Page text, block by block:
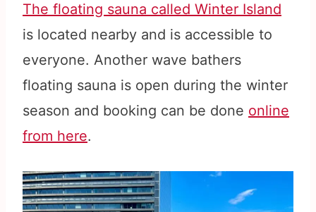
The floating sauna called Winter Island
is located nearby and is accessible to
everyone. Another wave bathers
floating sauna is open during the winter
season and booking can be done online
from here.